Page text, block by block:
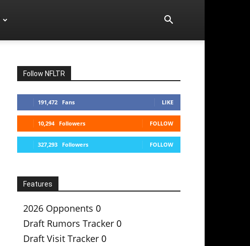
Follow NFLTR
191,472 Fans LIKE
10,294 Followers FOLLOW
327,293 Followers FOLLOW
Features
2026 Opponents 0
Draft Rumors Tracker 0
Draft Visit Tracker 0